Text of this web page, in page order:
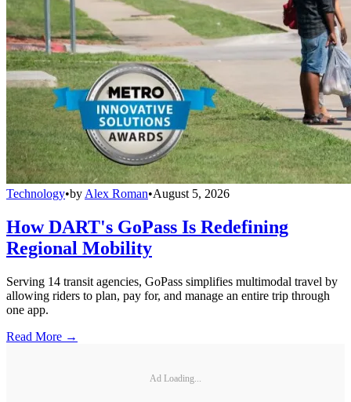
Technology•by Alex Roman•August 5, 2026
How DART's GoPass Is Redefining
Regional Mobility
Serving 14 transit agencies, GoPass simplifies multimodal travel by
allowing riders to plan, pay for, and manage an entire trip through
one app.
Read More →
Ad Loading...